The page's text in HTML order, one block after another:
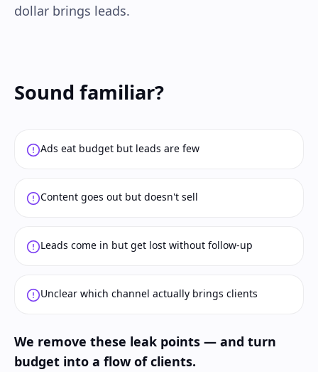
dollar brings leads.
Sound familiar?
Ads eat budget but leads are few
Content goes out but doesn't sell
Leads come in but get lost without follow-up
Unclear which channel actually brings clients
We remove these leak points — and turn
budget into a flow of clients.